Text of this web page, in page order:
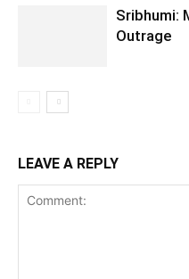
Sribhumi:
Outrage
LEAVE A REPLY